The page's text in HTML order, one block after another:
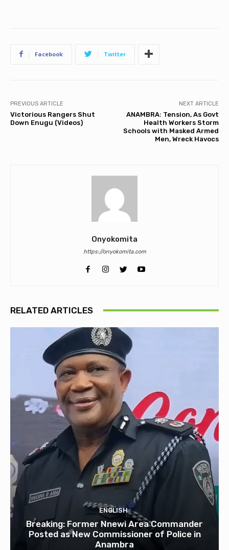
Facebook Twitter
PREVIOUS ARTICLE
Victorious Rangers Shut
Down Enugu (Videos)
NEXT ARTICLE
ANAMBRA: Tension, As Govt
Health Workers Storm
Schools with Masked Armed
Men, Wreck Havocs
Onyokomita
https://onyokomita.com
RELATED ARTICLES
ENGLISH
Breaking: Former Nnewi Area Commander
Posted as New Commissioner of Police in
Anambra